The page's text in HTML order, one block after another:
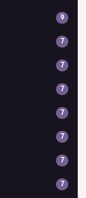
9
7
7
7
7
7
7
7